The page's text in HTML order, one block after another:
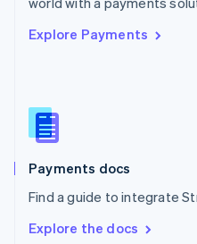
Explore Payments
Payments docs
Find a guide to integrate
Explore the docs
Singapore
Slovenia
English
Spain
EspañolEnglish
SvenskaEnglish
DeutschFrançais Italiano